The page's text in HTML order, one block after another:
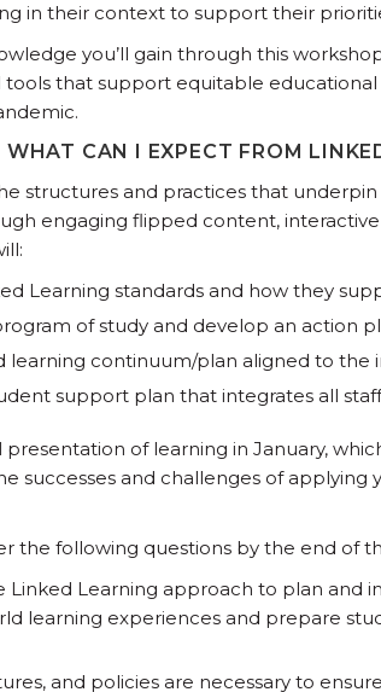
in their context to support their
you’ll gain through this
that support equitable
WHAT CAN I EXPECT FROM
structures and practices that
engaging flipped content,
Learning standards and how they
of study and develop an action
learning continuum/plan aligned to the
support plan that integrates all
of learning in January,
successes and challenges of applying
the following questions by the end of
Linked Learning approach to plan and
learning experiences and prepare
and policies are necessary to